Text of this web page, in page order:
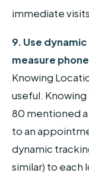
immediate
9. Use
measure
Knowing
useful.
80 mentioned
to an
dynamic
similar) to each